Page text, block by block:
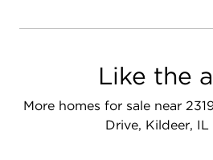
Like the
More homes for sale near
Drive, Kildeer,